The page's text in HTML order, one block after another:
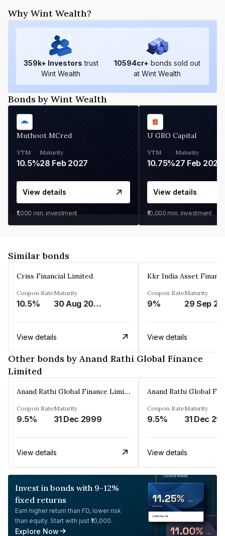
Why Wint Wealth?
359k+ Investors trust
Wint Wealth
10594cr+ bonds sold out
at Wint Wealth
Bonds by Wint Wealth
Muthoot MCred
YTM
10.5%
Maturity
28 Feb 2027
View details
₹1,000 min. investment
U GRO Capital
YTM
10.75%
Maturity
27 Feb 2027
View details
₹10,000 min. investment
Similar bonds
Criss Financial Limited
Coupon Rate
10.5%
Maturity
30 Aug 2026
View details
Kkr India Asset
Coupon Rate
9%
Maturity
29 Sep
View details
Other bonds by Anand Rathi Global Finance
Limited
Anand Rathi Global Finance Limited
Coupon Rate
9.5%
Maturity
31 Dec 2999
View details
Coupon Rate
9.5%
Maturity
31 Dec
View details
Invest in bonds with 9-12%
fixed returns
Earn higher return than FD, lower risk
than equity. Start with just ₹10,000.
Explore Now